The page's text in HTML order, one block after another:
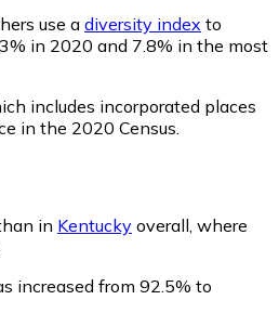
use adiversity index to
in 2020 and 7.8% in the most
includes incorporated places
in the 2020 Census.
in Kentucky overall, where
increased from 92.5% to